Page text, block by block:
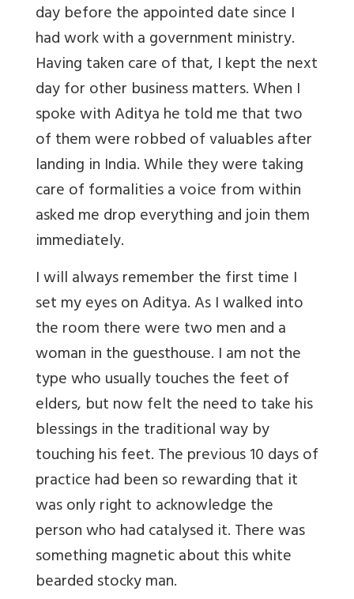
day before the appointed date since I
had work with a government ministry.
Having taken care of that, I kept the next
day for other business matters. When I
spoke with Aditya he told me that two
of them were robbed of valuables after
landing in India. While they were taking
care of formalities a voice from within
asked me drop everything and join them
immediately.
I will always remember the first time I
set my eyes on Aditya. As I walked into
the room there were two men and a
woman in the guesthouse. I am not the
type who usually touches the feet of
elders, but now felt the need to take his
blessings in the traditional way by
touching his feet. The previous 10 days of
practice had been so rewarding that it
was only right to acknowledge the
person who had catalysed it. There was
something magnetic about this white
bearded stocky man.